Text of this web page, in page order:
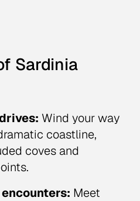
Sardinia
Wind your way
coastline,
coves and
Meet